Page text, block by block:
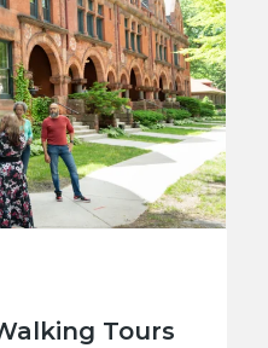
Tours